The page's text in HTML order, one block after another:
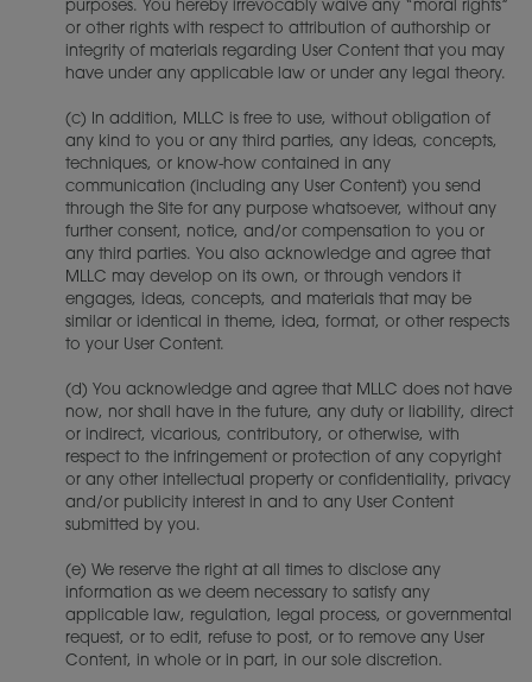
purposes. You hereby irrevocably waive any “moral rights”
or other rights with respect to attribution of authorship or
integrity of materials regarding User Content that you may
have under any applicable law or under any legal theory.
(c) In addition, MLLC is free to use, without obligation of
any kind to you or any third parties, any ideas, concepts,
techniques, or know-how contained in any
communication (including any User Content) you send
through the Site for any purpose whatsoever, without any
further consent, notice, and/or compensation to you or
any third parties. You also acknowledge and agree that
MLLC may develop on its own, or through vendors it
engages, ideas, concepts, and materials that may be
similar or identical in theme, idea, format, or other respects
to your User Content.
(d) You acknowledge and agree that MLLC does not have
now, nor shall have in the future, any duty or liability, direct
or indirect, vicarious, contributory, or otherwise, with
respect to the infringement or protection of any copyright
or any other intellectual property or confidentiality, privacy
and/or publicity interest in and to any User Content
submitted by you.
(e) We reserve the right at all times to disclose any
information as we deem necessary to satisfy any
applicable law, regulation, legal process, or governmental
request, or to edit, refuse to post, or to remove any User
Content, in whole or in part, in our sole discretion.